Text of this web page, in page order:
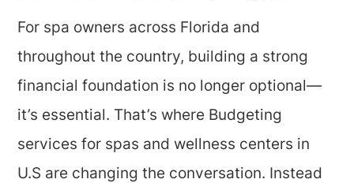
For spa owners across Florida and
throughout the country, building a strong
financial foundation is no longer optional—
it’s essential. That’s where Budgeting
services for spas and wellness centers in
U.S are changing the conversation. Instead